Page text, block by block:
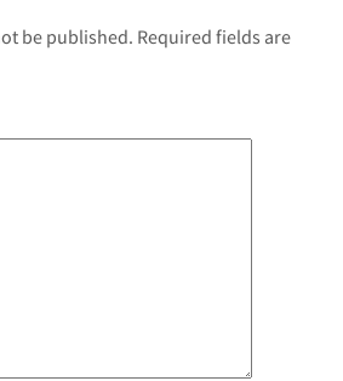
be published. Required fields are